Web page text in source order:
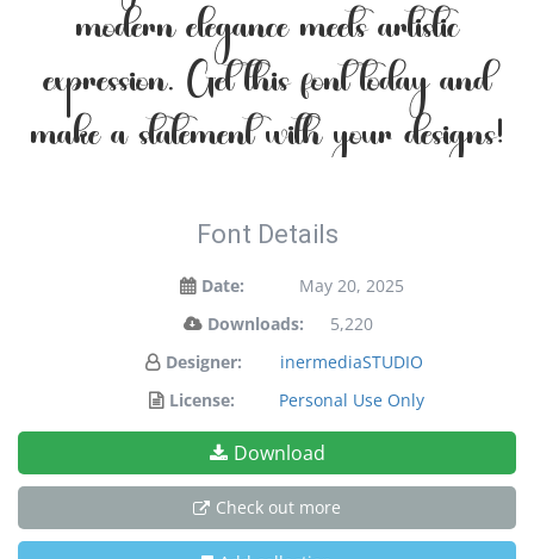
modern elegance meets artistic
expression. Get this font today and
make a statement with your designs!
Font Details
Date:
May 20, 2025
Downloads:
5,220
Designer:
inermediaSTUDIO
License:
Personal Use Only
Download
Check out more